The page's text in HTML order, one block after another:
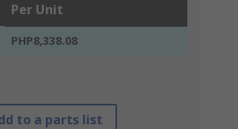
Per Unit
PHP8,338.08
to a parts list